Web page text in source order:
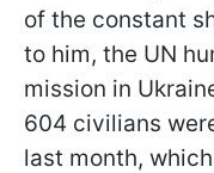
of the constant
to him, the UN
mission in
604 civilians
last month,